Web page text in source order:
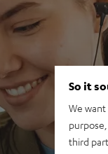
So it
We
third